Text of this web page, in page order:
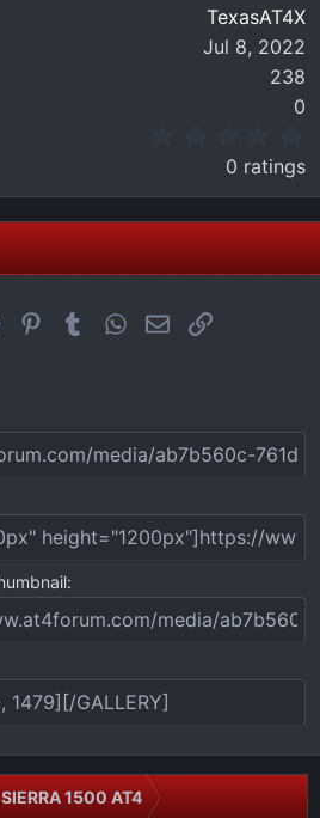
TexasAT4X
Jul 8, 2022
238
0
0
0
s
t
a
0 ratings
Reddit PinterestTumblrWhatsApp
EmailLink
1500 AT4